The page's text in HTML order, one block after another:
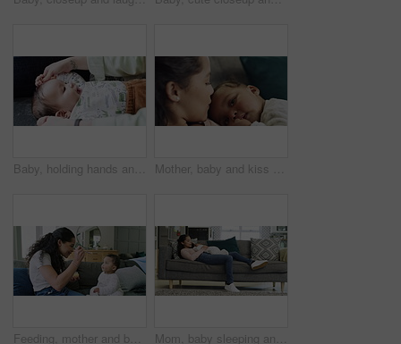
Baby, holding hands and happy family mother playing game, having fun and enjoy bonding together on home sofa. Love, living room couch or relax child, infant kid or newborn toddler smile with mom Mother, baby and kiss on head at home for bonding, affection and quality time. Woman with a tired or sleepy infant child for love, care and security with growth and development in a family lounge
Feeding, mother and baby with spoon of food at home while bonding, hungry and eating. Happy woman with infant child for love, care and nutrition for growth and development on sofa in a family lounge Mom, baby sleeping and relax on sofa together in living room, lounge or home for bonding, quality time and calm moment. Love, mother and newborn on couch and relationship, care or support for child